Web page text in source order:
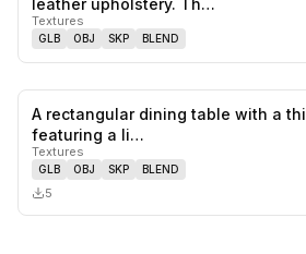
leather upholstery. Th…
Textures
GLB OBJ SKP BLEND
A rectangular dining table with a
featuring a li…
Textures
GLB OBJ SKP BLEND
5